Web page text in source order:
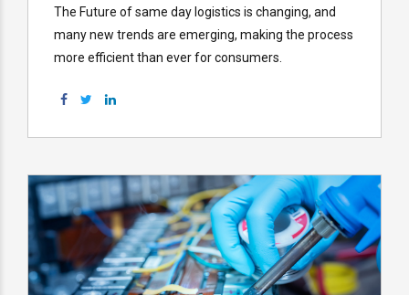
The Future of same day logistics is changing, and
many new trends are emerging, making the process
more efficient than ever for consumers.